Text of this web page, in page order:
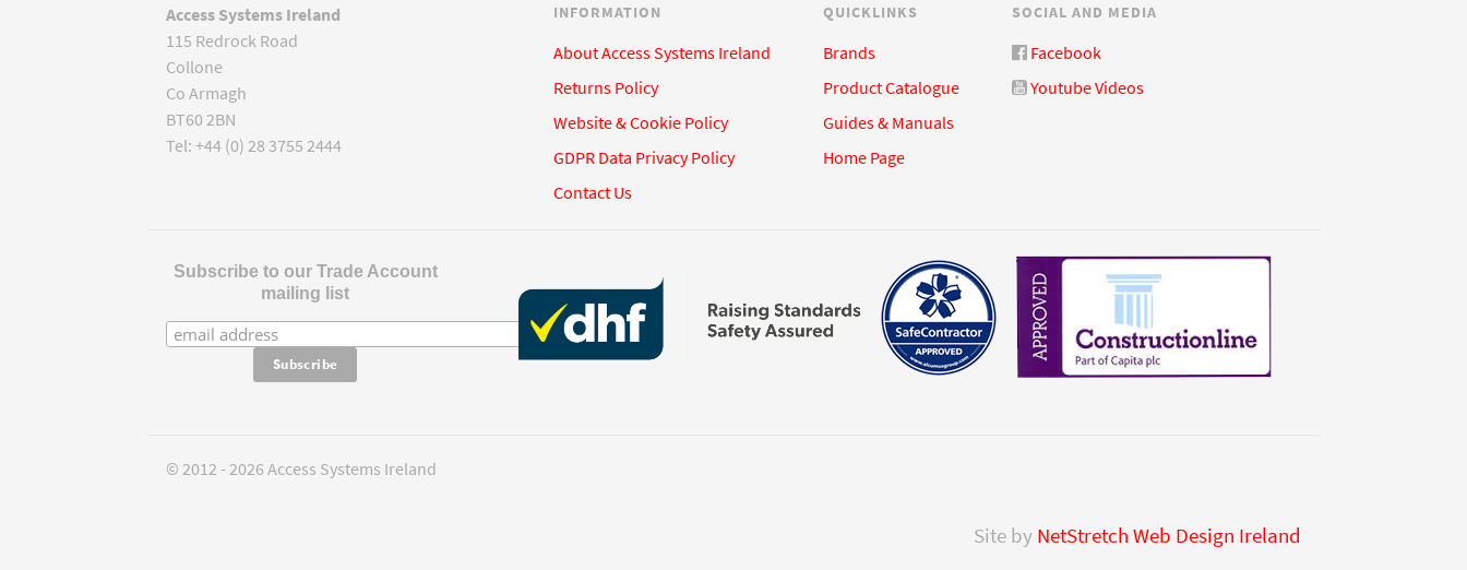
Access Systems Ireland
115 Redrock Road
Collone
Co Armagh
BT60 2BN
Tel: +44 (0) 28 3755 2444
INFORMATION
About Access Systems Ireland
Returns Policy
Website & Cookie Policy
GDPR Data Privacy Policy
Contact Us
QUICKLINKS
Brands
Product Catalogue
Guides & Manuals
Home Page
SOCIAL AND MEDIA
Facebook
Youtube Videos
Subscribe to our Trade Account
mailing list
© 2012 - 2026 Access Systems Ireland
Site by NetStretch Web Design Ireland